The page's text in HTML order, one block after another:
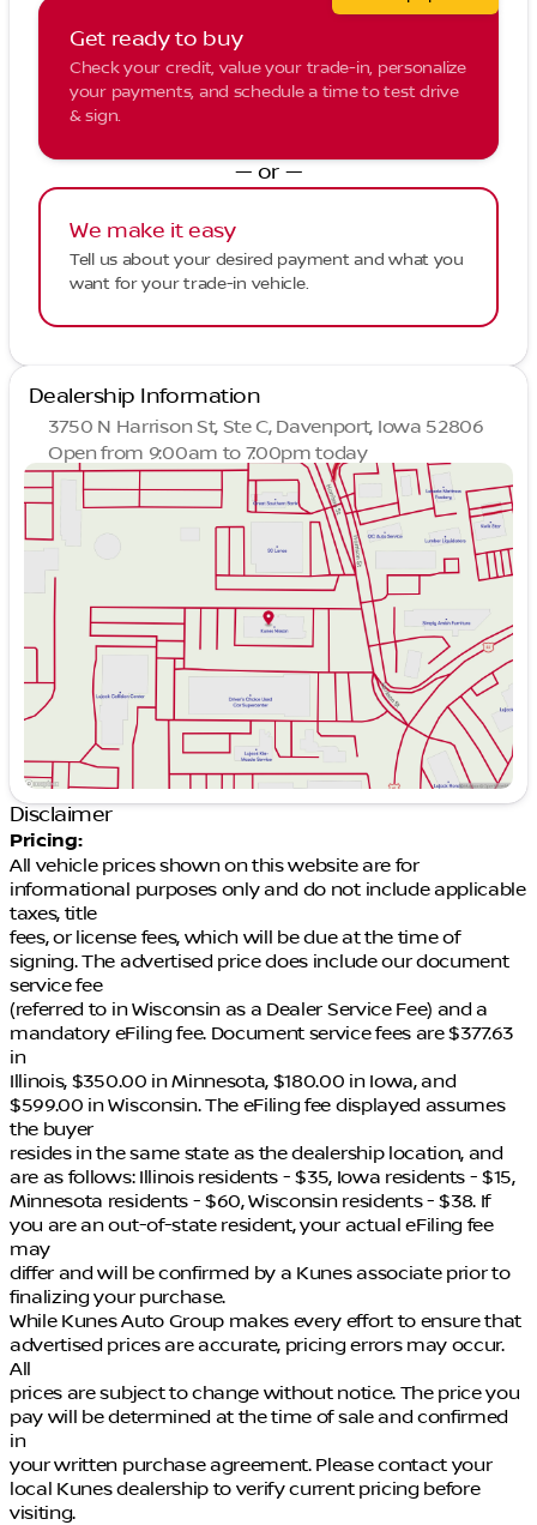
Get ready to buy
Check your credit, value your trade-in, personalize
your payments, and schedule a time to test drive
& sign.
— or —
We make it easy
Tell us about your desired payment and what you
want for your trade-in vehicle.
Dealership Information
3750 N Harrison St, Ste C, Davenport, Iowa 52806
Open from 9:00am to 7:00pm today
Sunday
Closed
Monday
9:00am - 7:00pm
9:00am - 7:00pm
9:00am - 7:00pm
9:00am - 7:00pm
9:00am - 6:00pm
Saturday
9:00am - 5:00pm
Disclaimer
Pricing:
All vehicle prices shown on this website are for
informational purposes only and do not include applicable
taxes, title
fees, or license fees, which will be due at the time of
signing. The advertised price does include our document
service fee
(referred to in Wisconsin as a Dealer Service Fee) and a
mandatory eFiling fee. Document service fees are $377.63
in
Illinois, $350.00 in Minnesota, $180.00 in Iowa, and
$599.00 in Wisconsin. The eFiling fee displayed assumes
the buyer
resides in the same state as the dealership location, and
are as follows: Illinois residents - $35, Iowa residents - $15,
Minnesota residents - $60, Wisconsin residents - $38. If
you are an out-of-state resident, your actual eFiling fee
may
differ and will be confirmed by a Kunes associate prior to
finalizing your purchase.
While Kunes Auto Group makes every effort to ensure that
advertised prices are accurate, pricing errors may occur.
All
prices are subject to change without notice. The price you
pay will be determined at the time of sale and confirmed
in
your written purchase agreement. Please contact your
local Kunes dealership to verify current pricing before
visiting.